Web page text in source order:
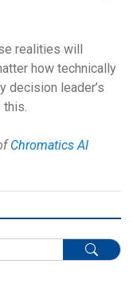
realities will
how technically
decision leader’s
Chromatics AI